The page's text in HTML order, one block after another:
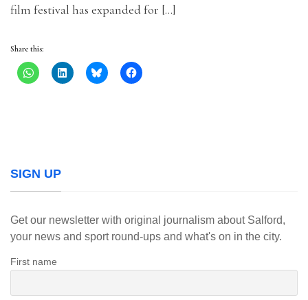
film festival has expanded for […]
Share this:
SIGN UP
Get our newsletter with original journalism about Salford,
your news and sport round-ups and what's on in the city.
First name